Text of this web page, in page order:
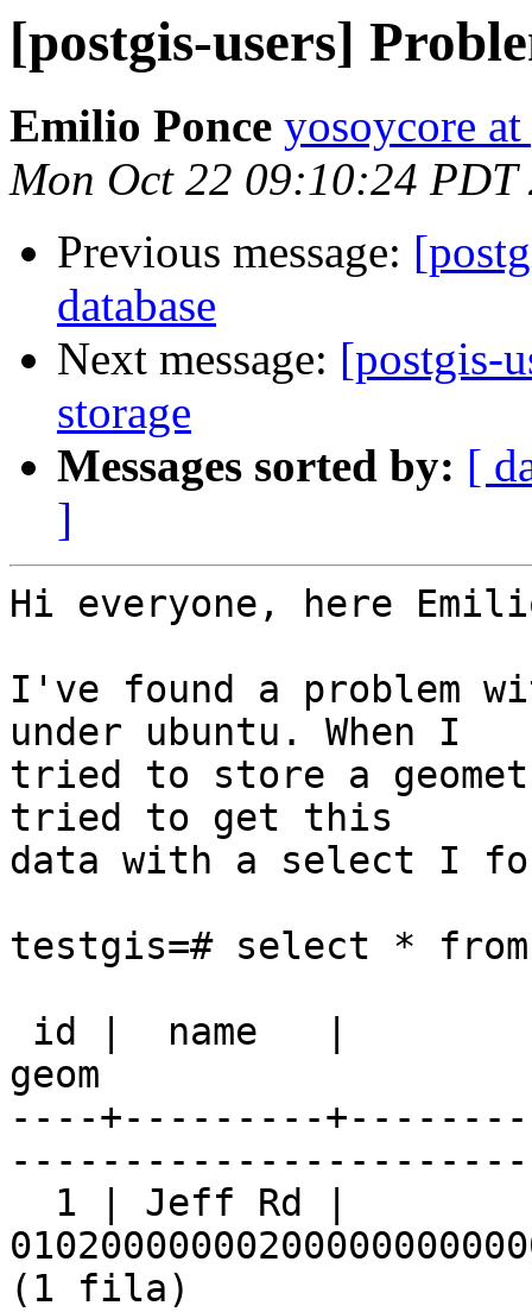
[postgis-users]
Emilio Ponce yosoycore
Mon Oct 22 09:10:24 PDT
Previous message:
database
Next message: [postgis-
storage
Messages sorted by: [
]
Hi everyone, here
I've found a problem
under ubuntu. When I
tried to store a
tried to get this
data with a select I
testgis=# select * from
geom
----+---------
(1 fila)